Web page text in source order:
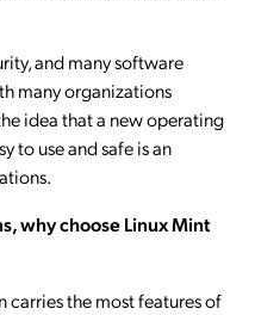
and many software
many organizations
idea that a new operating
to use and safe is an
why choose Linux Mint
carries the most features of